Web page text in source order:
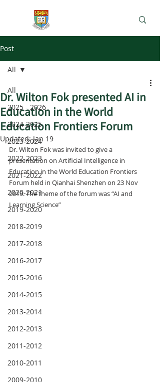
Post
All
2025 - 2026
2024-2025
2023-2024
2022-2023
2021-2022
2020-2021
2019-2020
2018-2019
2017-2018
2016-2017
2015-2016
2014-2015
2013-2014
2012-2013
2011-2012
2010-2011
2009-2010
All
Dr. Wilton Fok presented AI in
Education in the World
Education Frontiers Forum
Updated:Jan 19
Dr. Wilton Fok was invited to give a
presentation on Artificial Intelligence in
Education in the World Education Frontiers
Forum held in Qianhai Shenzhen on 23 Nov
2019. The theme of the forum was “AI and
Learning Science”